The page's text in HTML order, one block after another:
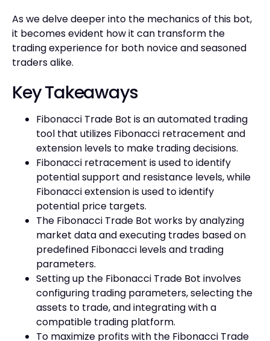
As we delve deeper into the mechanics of this bot,
it becomes evident how it can transform the
trading experience for both novice and seasoned
traders alike.
Key Takeaways
Fibonacci Trade Bot is an automated trading
tool that utilizes Fibonacci retracement and
extension levels to make trading decisions.
Fibonacci retracement is used to identify
potential support and resistance levels, while
Fibonacci extension is used to identify
potential price targets.
The Fibonacci Trade Bot works by analyzing
market data and executing trades based on
predefined Fibonacci levels and trading
parameters.
Setting up the Fibonacci Trade Bot involves
configuring trading parameters, selecting the
assets to trade, and integrating with a
compatible trading platform.
To maximize profits with the Fibonacci Trade